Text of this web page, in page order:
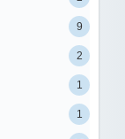
9
2
1
1